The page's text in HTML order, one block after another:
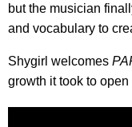
but the musician
and vocabulary to
Shygirl welcomes
growth it took to open